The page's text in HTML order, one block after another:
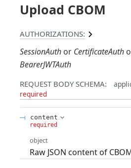
Upload CBOM
AUTHORIZATIONS:
SessionAuth
CertificateAuth
BearerJWTAuth
REQUEST BODY SCHEMA:
required
content
required
object
Raw JSON content of